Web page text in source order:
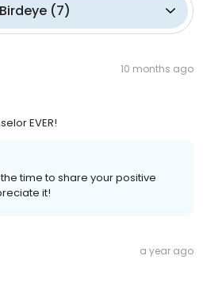
Birdeye (7)
10 months ago
EVER!
the time to share your positive
it!
a year ago